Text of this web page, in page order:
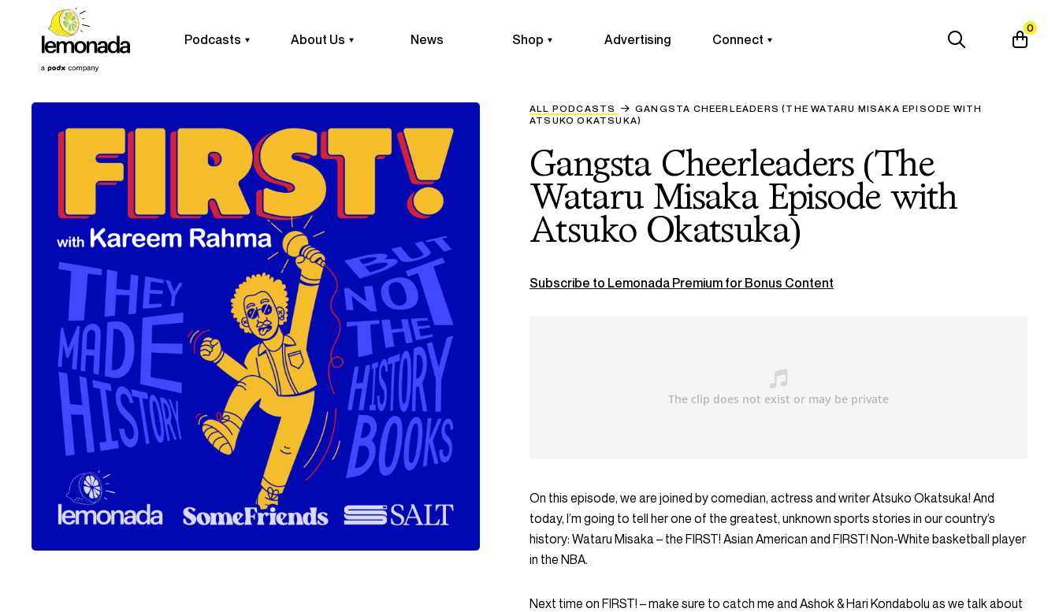
Podcasts About Us News Shop Advertising Connect
0
ALL PODCASTS
GANGSTA CHEERLEADERS (THE WATARU MISAKA EPISODE WITH
ATSUKO OKATSUKA)
Gangsta Cheerleaders (The
Wataru Misaka Episode with
Atsuko Okatsuka)
Subscribe to Lemonada Premium for Bonus Content
On this episode, we are joined by comedian, actress and writer Atsuko Okatsuka! And
today, I’m going to tell her one of the greatest, unknown sports stories in our country’s
history: Wataru Misaka – the FIRST! Asian American and FIRST! Non-White basketball player
in the NBA.
Next time on FIRST! – make sure to catch me and Ashok & Hari Kondabolu as we talk about